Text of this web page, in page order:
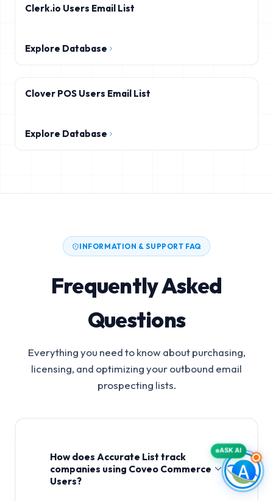
Clerk.io Users Email List
Explore Database
Clover POS Users Email List
Explore Database
INFORMATION & SUPPORT FAQ
Frequently Asked
Questions
Everything you need to know about purchasing,
licensing, and optimizing your outbound email
prospecting lists.
How does Accurate List track
companies using Coveo Commerce
Users?
ASK AI